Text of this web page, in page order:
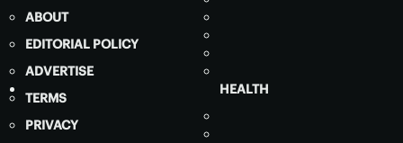
ABOUT
EDITORIAL POLICY
ADVERTISE
TERMS
PRIVACY
HEALTH